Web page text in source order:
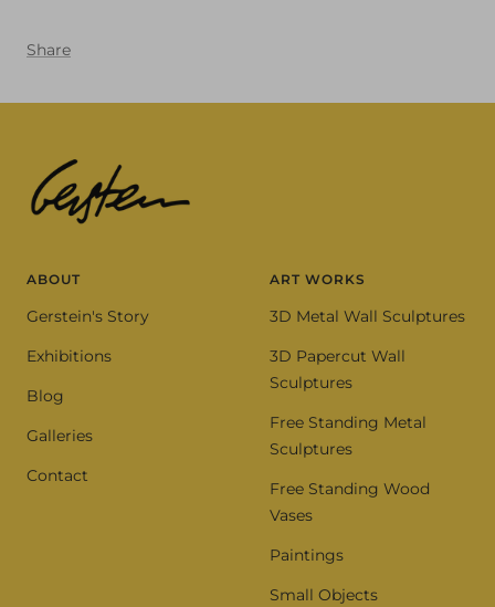
Share
ABOUT
Gerstein's Story
Exhibitions
Blog
Galleries
Contact
ART WORKS
3D Metal Wall Sculptures
3D Papercut Wall
Sculptures
Free Standing Metal
Sculptures
Free Standing Wood
Vases
Paintings
Small Objects